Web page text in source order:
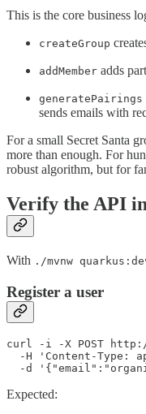
This is the core business
createGroup
addMember adds
generatePairings
sends emails with
For a small Secret Santa
more than enough. For
robust algorithm, but for
Verify the API
With ./mvnw
Register a user
curl -i -X POST
-H 'Content-Type:
-d
Expected: